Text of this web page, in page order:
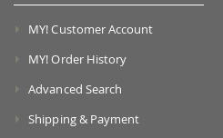
MY! Customer Account
MY! Order History
Advanced Search
Shipping & Payment